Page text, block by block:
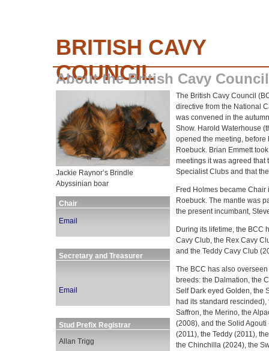
BRITISH CAVY
COUNCIL
About the British Cavy Council
Jackie Raynor’s Brindle
Abyssinian boar
Chair
Email
Secretary and Treasurer
Email
Stud Prefix Registrar
Allan Trigg
The British Cavy Council
directive from the National
was convened in the
Show. Harold Waterhouse
opened the meeting, before
Roebuck. Brian Emmett
meetings it was agreed that
Specialist Clubs and that
Fred Holmes became
Roebuck. The mantle was
the present incumbant,
During its lifetime, the BCC
Cavy Club, the Rex Cavy
and the Teddy Cavy Club
The BCC has also
breeds: the Dalmation, the
Self Dark eyed Golden, the
had its standard rescinded),
Saffron, the Merino, the
(2008), and the Solid Agouti
(2011), the Teddy (2011),
the Chinchilla (2024), the